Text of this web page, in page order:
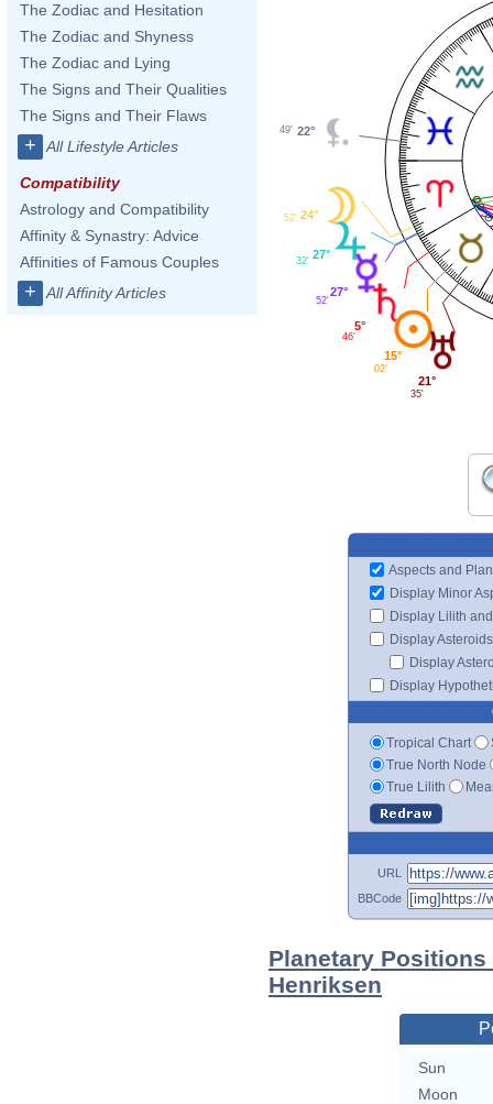
The Zodiac and Hesitation
The Zodiac and Shyness
The Zodiac and Lying
The Signs and Their Qualities
The Signs and Their Flaws
+ All Lifestyle Articles
Compatibility
Astrology and Compatibility
Affinity & Synastry: Advice
Affinities of Famous Couples
+ All Affinity Articles
22°
49'
24°
52'
27°
32'
27°
52'
5°
46'
15°
02'
21°
35'
Aspects and
Display Minor
Display Lilith
Display Asteroids
Display
Display
Tropical Chart
True North Node
True Lilith
URL
BBCode
Planetary
Henriksen
Sun
Moon